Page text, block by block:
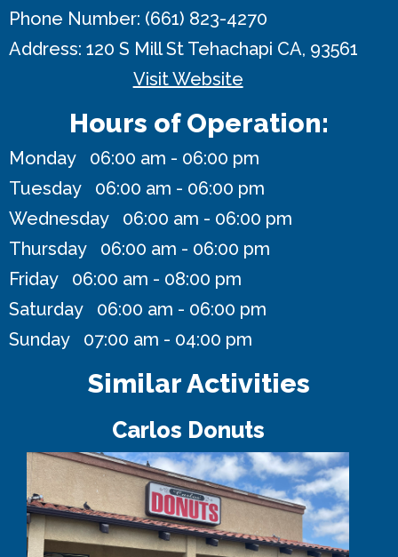
Phone Number: (661) 823-4270
Address: 120 S Mill St Tehachapi CA, 93561
Visit Website
Hours of Operation:
Monday 06:00 am - 06:00 pm
Tuesday 06:00 am - 06:00 pm
Wednesday 06:00 am - 06:00 pm
Thursday 06:00 am - 06:00 pm
Friday 06:00 am - 08:00 pm
Saturday 06:00 am - 06:00 pm
Sunday 07:00 am - 04:00 pm
Similar Activities
Carlos Donuts